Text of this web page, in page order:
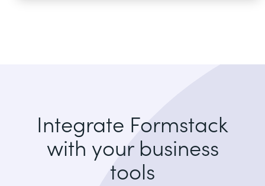
Integrate Formstack
with your business
tools